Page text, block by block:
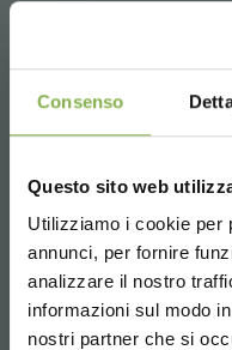
Consenso
Questo sito web
Utilizziamo i cookie per
annunci, per fornire
analizzare il nostro
informazioni sul modo
nostri partner che si
Why Investing
Podiums of
is a Strategic
Sale
represent a unique
podiums means
showcase products but
store organization.
Product
natural materials, the